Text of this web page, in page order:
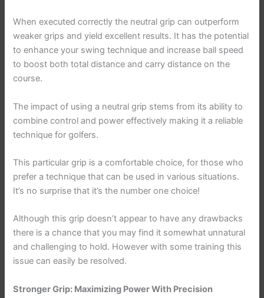
When executed correctly the neutral grip can outperform
weaker grips and yield excellent results. It has the potential
to enhance your swing technique and increase ball speed
to boost both total distance and carry distance on the
course.
The impact of using a neutral grip stems from its ability to
combine control and power effectively making it a reliable
technique for golfers.
This particular grip is a comfortable choice, for those who
prefer a technique that can be used in various situations.
It’s no surprise that it’s the number one choice!
Although this grip doesn’t appear to have any drawbacks
there is a chance that you may find it somewhat unnatural
and challenging to hold. However with some training this
issue can easily be resolved.
Stronger Grip: Maximizing Power With Precision